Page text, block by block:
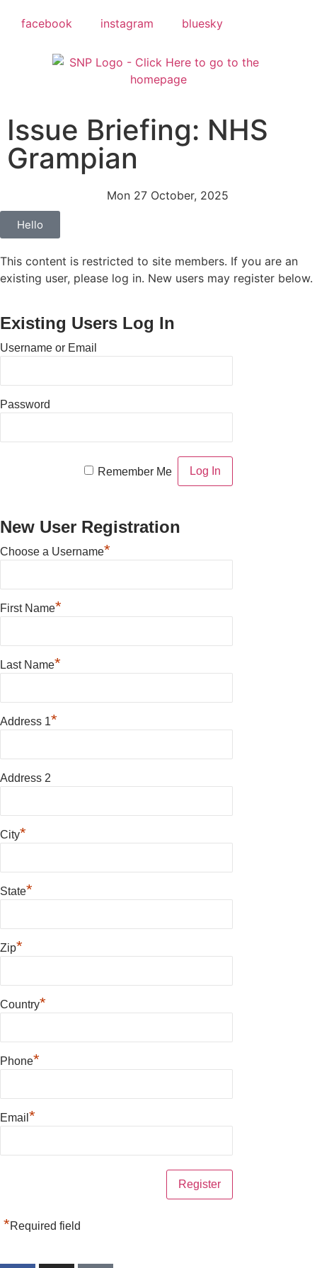
facebook instagram bluesky
Issue Briefing: NHS
Grampian
Mon 27 October, 2025
Hello
This content is restricted to site members. If you are an
existing user, please log in. New users may register below.
Existing Users Log In
Username or Email
Password
Remember Me
New User Registration
Choose a Username*
First Name*
Last Name*
Address 1*
Address 2
City*
State*
Zip*
Country*
Phone*
Email *
*Required field